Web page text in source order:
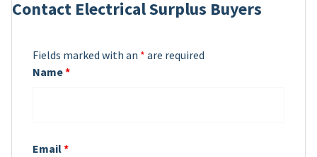
Contact Electrical Surplus Buyers
Fields marked with an * are required
Name*
Email*